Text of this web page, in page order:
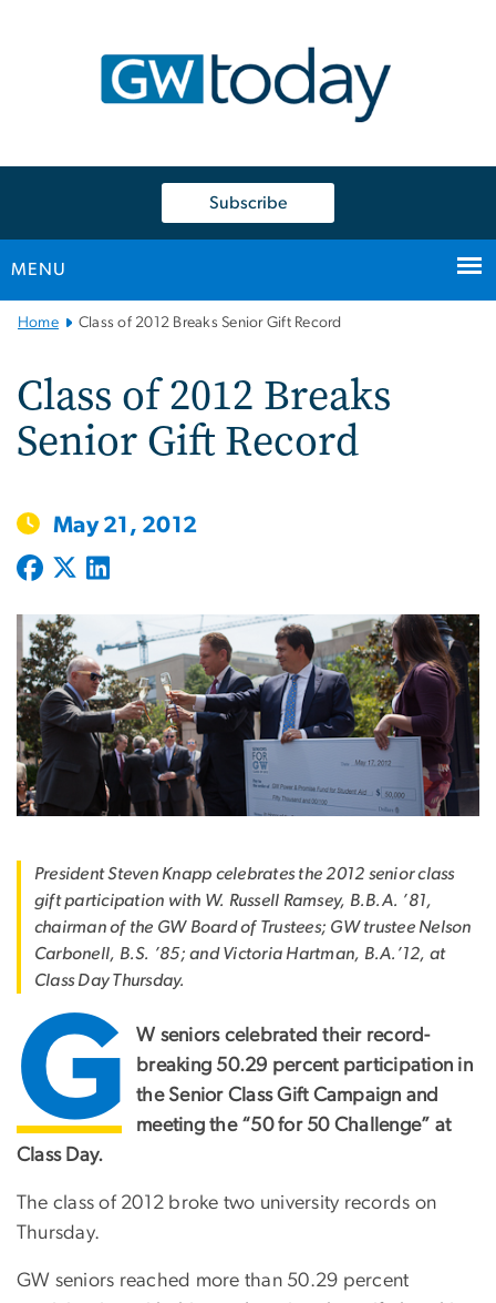
Subscribe
MENU
Main
Navigation
Home Class of 2012 Breaks Senior Gift Record
Class of 2012 Breaks
Senior Gift Record
May 21, 2012
President Steven Knapp celebrates the 2012 senior class
gift participation with W. Russell Ramsey, B.B.A. ’81,
chairman of the GW Board of Trustees; GW trustee Nelson
Carbonell, B.S. ’85; and Victoria Hartman, B.A.’12, at
Class Day Thursday.
G
W seniors celebrated their record-
breaking 50.29 percent participation in
the Senior Class Gift Campaign and
meeting the “50 for 50 Challenge” at
Class Day.
The class of 2012 broke two university records on
Thursday.
GW seniors reached more than 50.29 percent